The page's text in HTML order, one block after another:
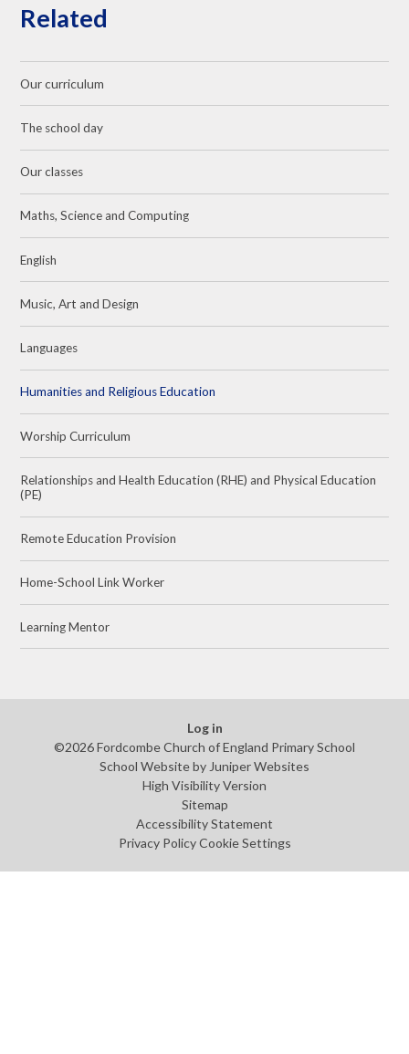
Related
Our curriculum
The school day
Our classes
Maths, Science and Computing
English
Music, Art and Design
Languages
Humanities and Religious Education
Worship Curriculum
Relationships and Health Education (RHE) and Physical Education
(PE)
Remote Education Provision
Home-School Link Worker
Learning Mentor
Log in
©2026 Fordcombe Church of England Primary School
School Website by Juniper Websites
High Visibility Version
Sitemap
Accessibility Statement
Privacy Policy Cookie Settings